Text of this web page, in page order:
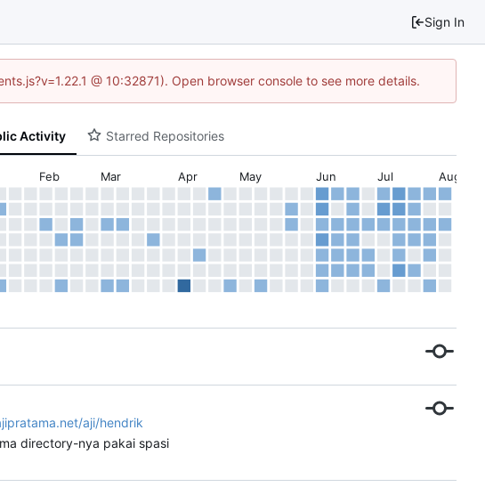
Sign In
@ 10:32871). Open browser console to see more details.
Activity Starred Repositories
Feb Mar Apr May Jun Jul Aug
aji/hendrik
directory-nya pakai spasi